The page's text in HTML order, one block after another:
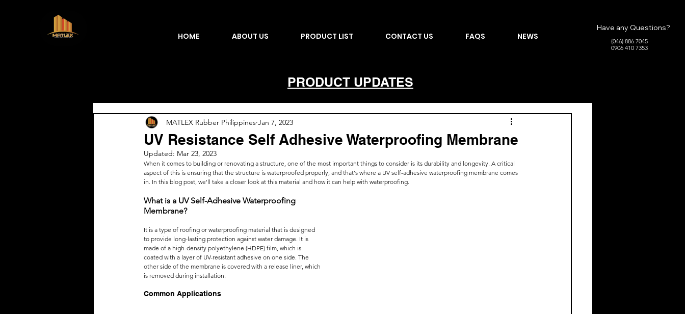
HOME ABOUT US PRODUCT LIST CONTACT US FAQS NEWS
Have any Questions?
(046) 886 7045
0906 410 7353
UV Resistance Self Adhesive Waterproofing Membrane
MATLEX Rubber Philippines Jan 7, 2023
Updated: Mar 23, 2023
When it comes to building or renovating a structure, one of the most important things to consider is its durability and longevity. A critical
aspect of this is ensuring that the structure is waterproofed properly, and that's where a UV self-adhesive waterproofing membrane comes
in. In this blog post, we'll take a closer look at this material and how it can help with waterproofing.
What is a UV Self-Adhesive Waterproofing
Membrane?
It is a type of roofing or waterproofing material that is designed
to provide long-lasting protection against water damage. It is
made of a high-density polyethylene (HDPE) film, which is
coated with a layer of UV-resistant adhesive on one side. The
other side of the membrane is covered with a release liner, which
is removed during installation.
Common Applications
PRODUCT UPDATES